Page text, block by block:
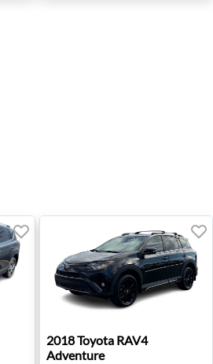
Billings, MT2018 Toyota RAV4
2018Toyota RAV4
Adventure